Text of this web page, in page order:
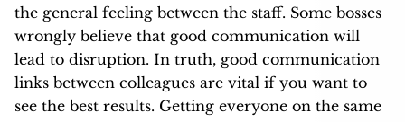
the general feeling between the staff. Some bosses
wrongly believe that good communication will
lead to disruption. In truth, good communication
links between colleagues are vital if you want to
see the best results. Getting everyone on the same